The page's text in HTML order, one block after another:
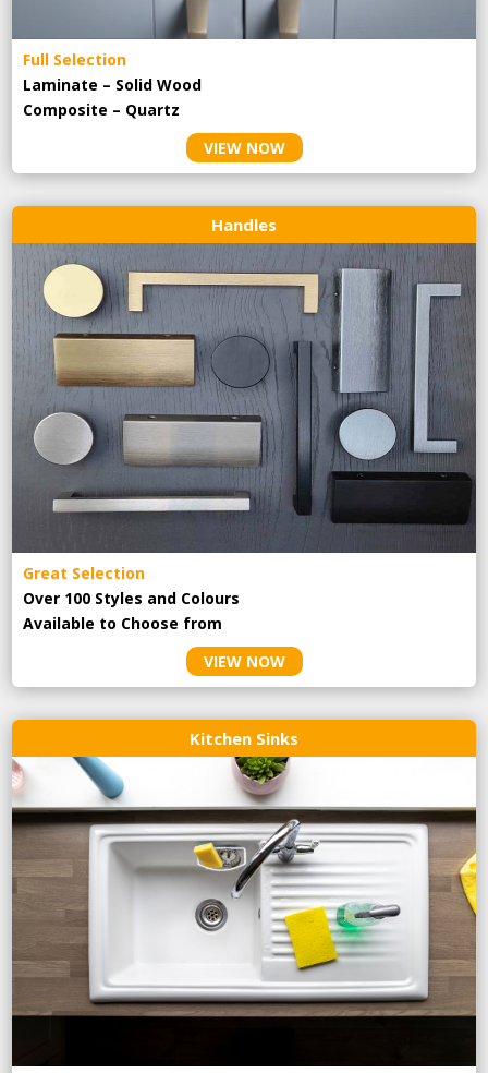
Full Selection
Laminate – Solid Wood
Composite – Quartz
VIEW NOW
Handles
Great Selection
Over 100 Styles and Colours
Available to Choose from
VIEW NOW
Kitchen Sinks